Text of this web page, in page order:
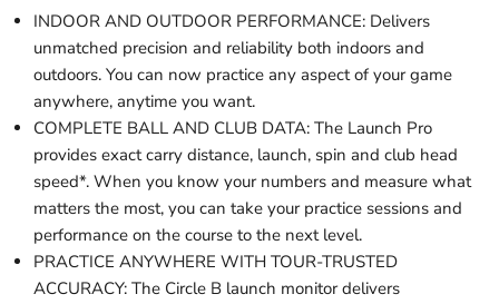
INDOOR AND OUTDOOR PERFORMANCE: Delivers
unmatched precision and reliability both indoors and
outdoors. You can now practice any aspect of your game
anywhere, anytime you want.
COMPLETE BALL AND CLUB DATA: The Launch Pro
provides exact carry distance, launch, spin and club head
speed*. When you know your numbers and measure what
matters the most, you can take your practice sessions and
performance on the course to the next level.
PRACTICE ANYWHERE WITH TOUR-TRUSTED
ACCURACY: The Circle B launch monitor delivers